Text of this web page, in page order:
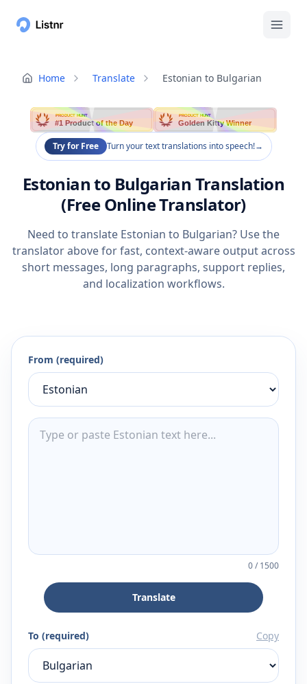
Home Translate Estonian to Bulgarian
PRODUCT HUNT
#1 Product of the Day
PRODUCT HUNT
Golden Kitty Winner
Try for Free Turn your text translations into speech!→
Estonian to Bulgarian Translation
(Free Online Translator)
Need to translate Estonian to Bulgarian? Use the
translator above for fast, context-aware output across
short messages, long paragraphs, support replies,
and localization workflows.
From (required)
0/1500
Translate
To (required) Copy